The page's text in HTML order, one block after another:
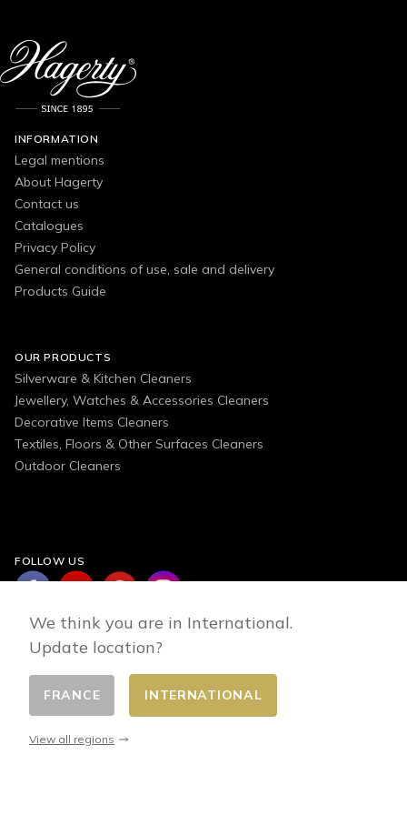
INFORMATION
Legal mentions
About Hagerty
Contact us
Catalogues
Privacy Policy
General conditions of use, sale and delivery
Products Guide
OUR PRODUCTS
Silverware & Kitchen Cleaners
Jewellery, Watches & Accessories Cleaners
Decorative Items Cleaners
Textiles, Floors & Other Surfaces Cleaners
Outdoor Cleaners
FOLLOW US
Change country
We think you are in International.
Update location?
FRANCE INTERNATIONAL
View all regions